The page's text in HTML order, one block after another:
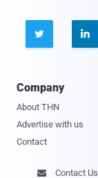
 
Company
About THN
Advertise with us
Contact
 Contact Us